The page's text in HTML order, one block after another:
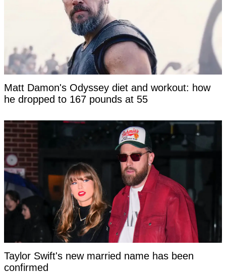
Matt Damon's Odyssey diet and workout: how
he dropped to 167 pounds at 55
Taylor Swift's new married name has been
confirmed